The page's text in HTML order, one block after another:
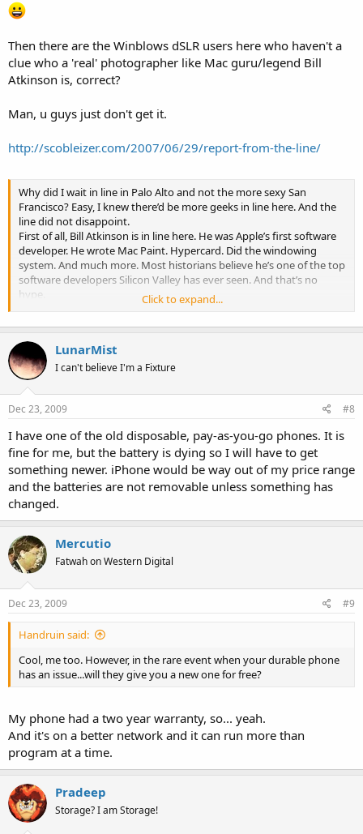
"Yes, I know" said senior vice president of Worldwide Product
Marketing and Apple's Cool Guy at Large Phil Schiller, "we did it
again.With this kit all the whiners will be happy. I know.
surface allows for an extremely clear image, the best in its class,
and can be easily customized using any kind of materials, from
Apple ignited the personal computer revolution in the 1970s
industry in innovation with its award-winning computers, OS X
operating system and iLife and professional applications. Apple
is also spearheading the digital media revolution with its iPod
portable music and video players and iTunes online store, and
has entered the mobile phone market with its revolutionary
iPhone.
Then there are the Winblows dSLR users here who haven't a
clue who a 'real' photographer like Mac guru/legend Bill
Atkinson is, correct?
Man, u guys just don't get it.
http://scobleizer.com/2007/06/29/report-from-the-line/
Why did I wait in line in Palo Alto and not the more sexy San
Francisco? Easy, I knew there’d be more geeks in line here. And the
line did not disappoint.
First of all, Bill Atkinson is in line here. He was Apple’s first software
developer. He wrote Mac Paint. Hypercard. Did the windowing
system. And much more. Most historians believe he’s one of the top
software developers Silicon Valley has ever seen. And that’s no
hype.
He’s been telling folks in line all sorts of old Macintosh stories (he
was on the original Mac team). We streamed his conversation live
and it really was incredible.
stream tonight and said the conversation was awesome. Plus
photography (what he’s passionate about now) is stunning. We’re
going to try to do a photo walking with him soon.
Steve Gillmor filmed the conversation and we’ll have it up on
PodTech.
hours.
There’s 125 people in line at 3:36 a.m.
Also in line? The Quicken Mac Team. Zooomr. Smug Mug.
TechMeme. Quite a few others.
Flag
Like
Robert Scoble
Fake: not sure. He seems like the kind of person who won't call and
beg for one. He made a fake wood iPhone, though, as soon as he
saw it just to "get an idea of what it'd feel like in his hand."
iPhone -- because he wants to. It is telling that Robert and Fake Paul
assume people are being tortured by Steve Jobs at the drop of a
Like
Click to expand...
LunarMist
I can't believe I'm a Fixture
Dec 23, 2009 #8
I have one of the old disposable, pay-as-you-go phones. It is
fine for me, but the battery is dying so I will have to get
something newer. iPhone would be way out of my price range
and the batteries are not removable unless something has
changed.
Mercutio
Fatwah on Western Digital
Dec 23, 2009 #9
Handruin said:
Cool, me too. However, in the rare event when your durable phone
has an issue...will they give you a new one for free?
My phone had a two year warranty, so... yeah.
And it's on a better network and it can run more than
program at a time.
Pradeep
Storage? I am Storage!